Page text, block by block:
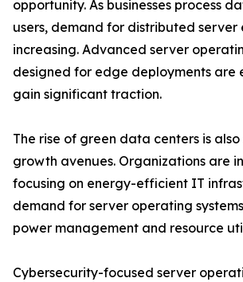
opportunity. As businesses process
users, demand for distributed server
increasing. Advanced server
designed for edge deployments are
gain significant traction.
The rise of green data centers is
growth avenues. Organizations are
focusing on energy-efficient IT
demand for server operating
power management and resource
Cybersecurity-focused server